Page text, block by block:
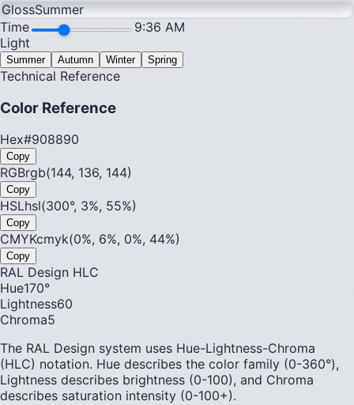
GlossSummer
Time
9:36 AM
Light
Summer Autumn Winter Spring
Technical Reference
Color Reference
Hex#908890
Copy
RGBrgb(144, 136, 144)
Copy
HSLhsl(300°, 3%, 55%)
Copy
CMYKcmyk(0%, 6%, 0%, 44%)
Copy
RAL Design HLC
Hue170°
Lightness60
Chroma5
The RAL Design system uses Hue-Lightness-Chroma
(HLC) notation. Hue describes the color family (0-360°),
Lightness describes brightness (0-100), and Chroma
describes saturation intensity (0-100+).